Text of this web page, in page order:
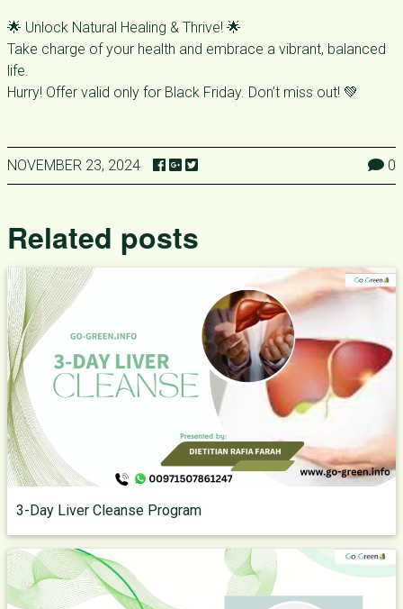
🌟 Unlock Natural Healing & Thrive! 🌟
Take charge of your health and embrace a vibrant, balanced
life.
Hurry! Offer valid only for Black Friday. Don’t miss out! 💚
NOVEMBER 23, 2024 0
Related posts
3-Day Liver Cleanse Program